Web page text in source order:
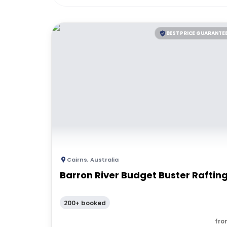
BEST PRICE
Cairns,Australia
Barron River Budget Buster Rafting
200+ booked